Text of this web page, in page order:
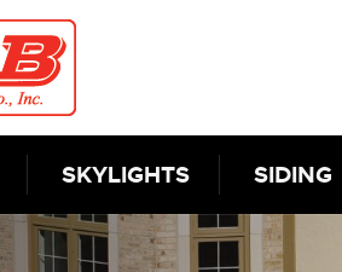
SKYLIGHTS SIDING